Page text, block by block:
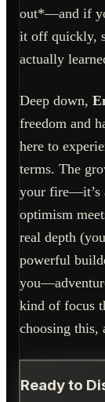
out*—and if
it off quickly,
actually
Deep down,
freedom and
here to
terms. The
your fire—it’s
optimism
real depth
powerful
kind of focus
choosing this,
Ready to